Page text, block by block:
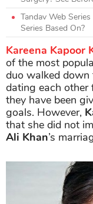
Tandav Web
Series Based On?
Kareena Kapoor
of the most
duo walked
dating each other
they have been
goals. However,
that she did not
Ali Khan’s